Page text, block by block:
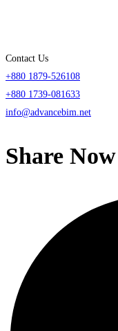
Contact Us
+880 1879-526108
+880 1739-081633
info@advancebim.net
Share Now